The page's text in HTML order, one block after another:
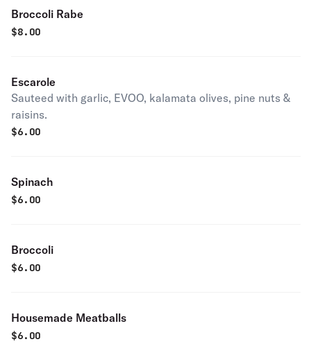
Broccoli Rabe
$8.00
Escarole
Sauteed with garlic, EVOO, kalamata olives, pine nuts &
raisins.
$6.00
Spinach
$6.00
Broccoli
$6.00
Housemade Meatballs
$6.00